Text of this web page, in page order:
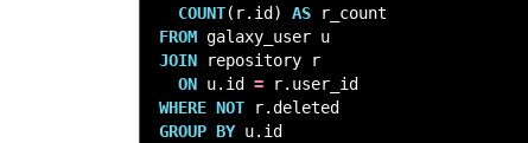
COUNT( r. id ) AS
r_count
FROM galaxy_user u
JOIN
repository
r
ON u. id = r. user_id
WHERE NOT r.deleted
GROUP BY u. id